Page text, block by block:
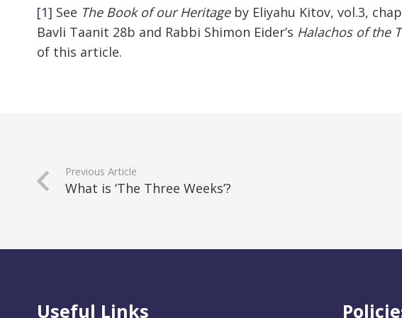
[1] See The Book of our Heritageby Eliyahu Kitov, vol.3,
Bavli Taanit 28b and Rabbi Shimon Eider’s Halachos of the
of this article.
Previous Article
What is ‘The Three Weeks’?
Useful Links